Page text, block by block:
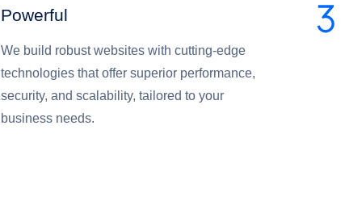
Powerful
We build robust websites with cutting-edge
technologies that offer superior performance,
security, and scalability, tailored to your
business needs.